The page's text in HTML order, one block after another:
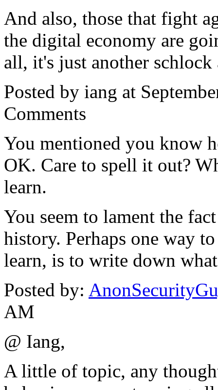
And also, those that fight
the digital economy are
all, it's just another
Posted by iang at
Comments
You mentioned you know
OK. Care to spell it out?
learn.
You seem to lament the
history. Perhaps one way
learn, is to write down
Posted by:
AM
@ Iang,
A little of topic, any